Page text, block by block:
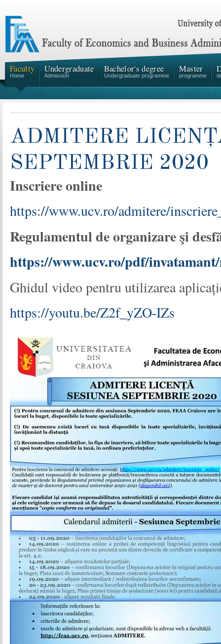
Faculty
Home
Undergraduate
Admission
Bachelor's degree
Undergraduate programme
Master
programme
ADMITERE
SEPTEMBRIE 2020
Inscriere online
https://www.ucv.ro/admitere/
Regulamentul de organizareşi
https://www.ucv.ro/pdf/invatamant/
Ghidul video pentru utilizarea
https://youtu.be/Z2f_yZO-IZs